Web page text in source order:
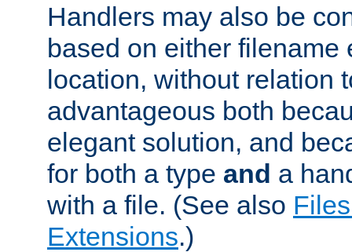
Handlers may also be
based on either filename
location, without relation
advantageous both
elegant solution, and
for both a type and a
with a file. (See also
Extensions.)